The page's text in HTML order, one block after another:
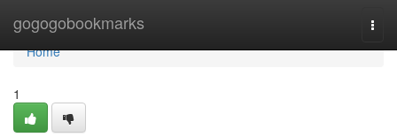
gogogobookmarks
Home
Home
1